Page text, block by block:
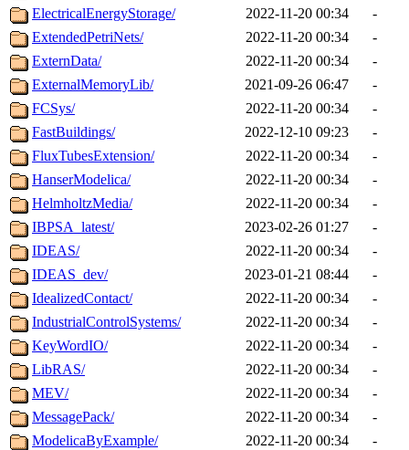
ElectricalEnergyStorage/
2022-11-20 00:34
-
ExtendedPetriNets/
2022-11-20 00:34
-
ExternData/
2022-11-20 00:34
-
ExternalMemoryLib/
2021-09-26 06:47
-
FCSys/
2022-11-20 00:34
-
FastBuildings/
2022-12-10 09:23
-
FluxTubesExtension/
2022-11-20 00:34
-
HanserModelica/
2022-11-20 00:34
-
HelmholtzMedia/
2022-11-20 00:34
-
IBPSA_latest/
2023-02-26 01:27
-
IDEAS/
2022-11-20 00:34
-
IDEAS_dev/
2023-01-21 08:44
-
IdealizedContact/
2022-11-20 00:34
-
IndustrialControlSystems/
2022-11-20 00:34
-
KeyWordIO/
2022-11-20 00:34
-
LibRAS/
2022-11-20 00:34
-
MEV/
2022-11-20 00:34
-
MessagePack/
2022-11-20 00:34
-
ModelicaByExample/
2022-11-20 00:34
-